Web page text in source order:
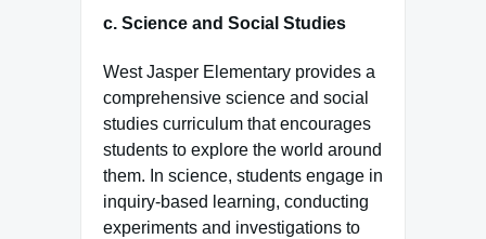
c. Science and Social Studies
West Jasper Elementary provides a
comprehensive science and social
studies curriculum that encourages
students to explore the world around
them. In science, students engage in
inquiry-based learning, conducting
experiments and investigations to